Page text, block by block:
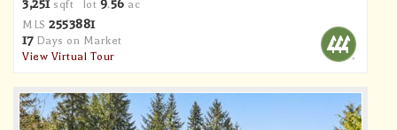
3,251sqft lot 9.56 ac
MLS 2553881
17Days on Market
View Virtual Tour